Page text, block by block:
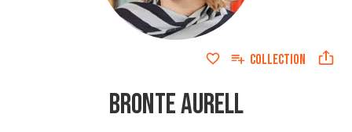
COLLECTION
BRONTE AURELL